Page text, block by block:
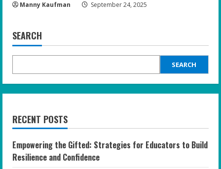
Manny Kaufman September 24, 2025
SEARCH
SEARCH
RECENT POSTS
Empowering the Gifted: Strategies for Educators to Build
Resilience and Confidence